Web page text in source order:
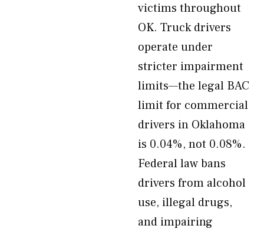
victims throughout
OK. Truck drivers
operate under
stricter impairment
limits—the legal BAC
limit for commercial
drivers in Oklahoma
is 0.04%, not 0.08%.
Federal law bans
drivers from alcohol
use, illegal drugs,
and impairing